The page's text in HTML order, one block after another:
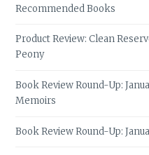
Recommended Books
Product Review: Clean
Peony
Book Review Round-Up:
Memoirs
Book Review Round-Up: